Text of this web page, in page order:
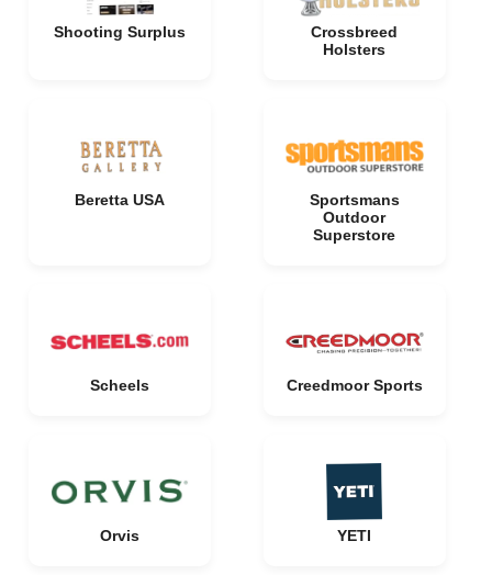
Shooting Surplus
Crossbreed
Holsters
Beretta USA
Sportsmans
Outdoor
Superstore
Scheels Creedmoor Sports
Orvis YETI